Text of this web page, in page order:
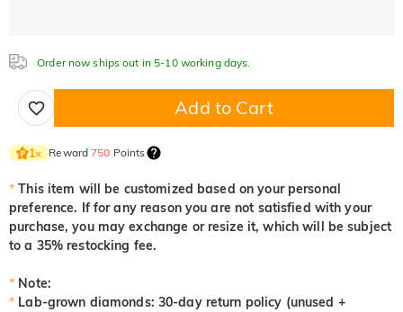
0,00 €
0,00 €
0,00 €
Onyx Black
0,00 €
Fancy Yellow
Order now ships out in 5-10 working days.
Add to Cart
1× Reward750 Points
* This item will be customized based on your personal
preference. If for any reason you are not satisfied with your
purchase, you may exchange or resize it, which will be subject
to a 35% restocking fee.
* Note:
* Lab-grown diamonds: 30-day return policy (unused +